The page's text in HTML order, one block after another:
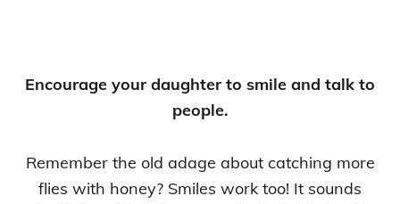
Encourage your daughter to smile and talk to
people.
Remember the old adage about catching more
flies with honey? Smiles work too! It sounds